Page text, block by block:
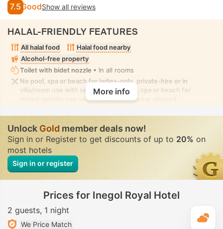
7.5 GoodShow all reviews
HALAL-FRIENDLY FEATURES
All halal food
Halal food nearby
Alcohol-free property
Toilet with bidet nozzle • In all rooms
No pool, spa or beach for ladies-only, private-hire or in
villa/room use with seclusion. No pool, spa or beach for
mixed-gender use with modest swimwear allowed
More info
UnlockGoldmember deals now!
Sign in or Register to get discounts of up to 20% on
most hotels
Sign in or register
Prices for Inegol Royal Hotel
2 guests 1 night
We Price Match